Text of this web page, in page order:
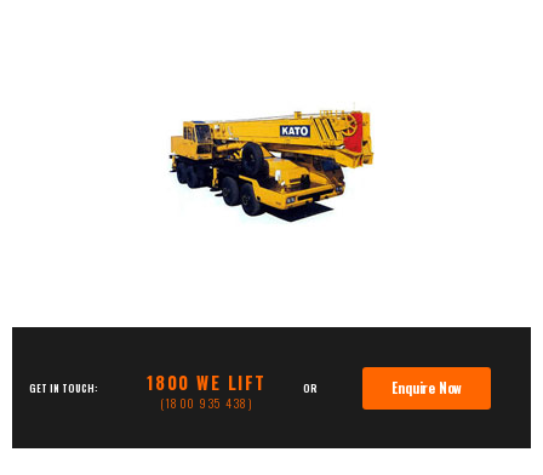
GET IN TOUCH: 1800 WE LIFT
(1800 935 438)
OR Enquire Now